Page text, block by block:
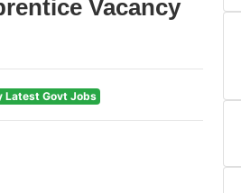
Vacancy
Latest Govt Jobs